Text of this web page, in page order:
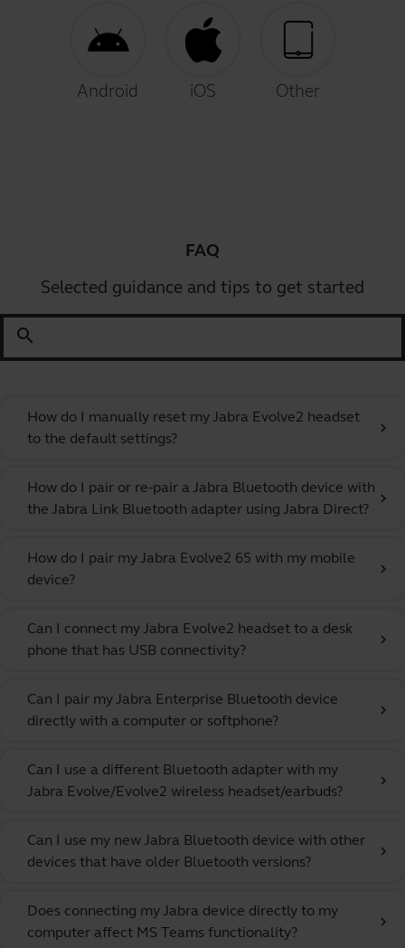
Android iOS Other
FAQ
Selected guidance and tips to get started
search
How do I manually reset my Jabra Evolve2 headset
to the default settings?
chevron_right
How do I pair or re-pair a Jabra Bluetooth device with
the Jabra Link Bluetooth adapter using Jabra Direct?
chevron_right
How do I pair my Jabra Evolve2 65 with my mobile
device?
chevron_right
Can I connect my Jabra Evolve2 headset to a desk
phone that has USB connectivity?
chevron_right
Can I pair my Jabra Enterprise Bluetooth device
directly with a computer or softphone?
chevron_right
Can I use a different Bluetooth adapter with my
Jabra Evolve/Evolve2 wireless headset/earbuds?
chevron_right
Can I use my new Jabra Bluetooth device with other
devices that have older Bluetooth versions?
chevron_right
Does connecting my Jabra device directly to my
computer affect MS Teams functionality?
chevron_right